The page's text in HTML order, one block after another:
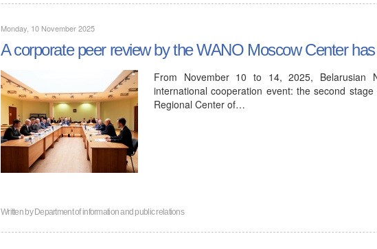
Monday, 10 November 2025
A corporate peer review by the WANO Moscow Center
From November 10 to 14, 2025, Belarusian
international cooperation event: the second
Regional Center of…
Written byDepartment of information and public relations